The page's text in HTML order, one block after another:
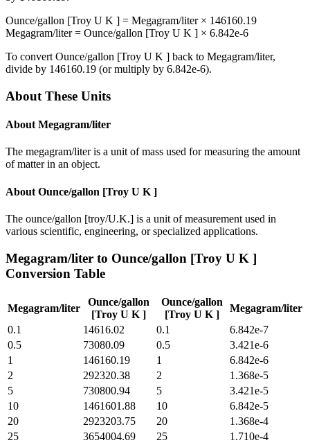
Ounce/gallon [Troy U K ] = Megagram/liter× 146160.19
Megagram/liter= Ounce/gallon [Troy U K ] × 6.842e-6
To convert Ounce/gallon [Troy U K ] back to Megagram/liter,
divide by 146160.19 (or multiply by 6.842e-6).
About These Units
About Megagram/liter
The megagram/liter is a unit of mass used for measuring the amount
of matter in an object.
About Ounce/gallon [Troy U K ]
The ounce/gallon [troy/U.K.] is a unit of measurement used in
various scientific, engineering, or specialized applications.
Megagram/liter to Ounce/gallon [Troy U K ]
Conversion Table
Megagram/liter
Ounce/gallon
[Troy U K ]
Ounce/gallon
[Troy U K ]
Megagram/liter
0.1
14616.02 0.1
6.842e-7
0.5
73080.09 0.5
3.421e-6
1
146160.19 1
6.842e-6
2
292320.38 2
1.368e-5
5
730800.94 5
3.421e-5
10
1461601.88 10
6.842e-5
20
2923203.75 20
1.368e-4
25
3654004.69 25
1.710e-4